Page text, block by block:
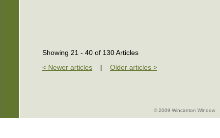
Showing 21 - 40 of 130 Articles
< Newer articles | Older articles >
© 2009 Wincanton